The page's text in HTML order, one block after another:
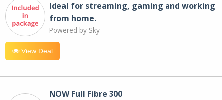
Ideal for streaming, gaming and working
from home.
Powered by Sky
View Deal
NOW Full Fibre 300